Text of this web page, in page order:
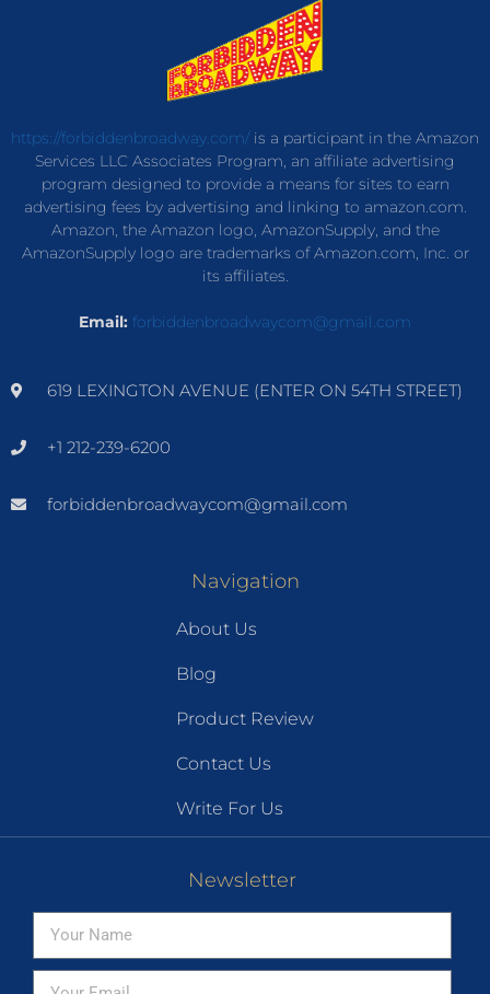
https://forbiddenbroadway.com/is a participant in the Amazon
Services LLC Associates Program, an affiliate advertising
program designed to provide a means for sites to earn
advertising fees by advertising and linking to amazon.com.
Amazon, the Amazon logo, AmazonSupply, and the
AmazonSupply logo are trademarks of Amazon.com, Inc. or
its affiliates.
Email: forbiddenbroadwaycom@gmail.com
619 LEXINGTON AVENUE (ENTER ON 54TH STREET)
+1 212-239-6200
forbiddenbroadwaycom@gmail.com
Navigation
About Us
Blog
Product Review
Contact Us
Write For Us
Newsletter